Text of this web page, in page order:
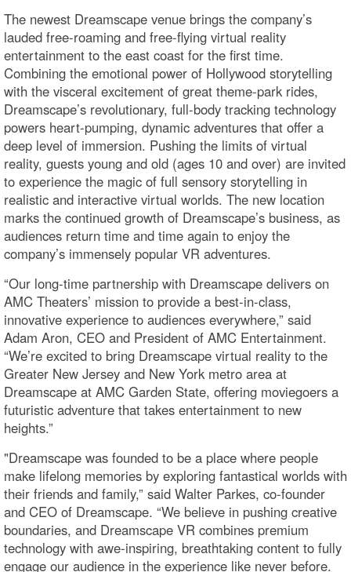
The newest Dreamscape venue brings the company’s
lauded free-roaming and free-flying virtual reality
entertainment to the east coast for the first time.
Combining the emotional power of Hollywood storytelling
with the visceral excitement of great theme-park rides,
Dreamscape’s revolutionary, full-body tracking technology
powers heart-pumping, dynamic adventures that offer a
deep level of immersion. Pushing the limits of virtual
reality, guests young and old (ages 10 and over) are invited
to experience the magic of full sensory storytelling in
realistic and interactive virtual worlds. The new location
marks the continued growth of Dreamscape’s business, as
audiences return time and time again to enjoy the
company’s immensely popular VR adventures.
“Our long-time partnership with Dreamscape delivers on
AMC Theaters’ mission to provide a best-in-class,
innovative experience to audiences everywhere,” said
Adam Aron, CEO and President of AMC Entertainment.
“We’re excited to bring Dreamscape virtual reality to the
Greater New Jersey and New York metro area at
Dreamscape at AMC Garden State, offering moviegoers a
futuristic adventure that takes entertainment to new
heights.”
"Dreamscape was founded to be a place where people
make lifelong memories by exploring fantastical worlds with
their friends and family,” said Walter Parkes, co-founder
and CEO of Dreamscape. “We believe in pushing creative
boundaries, and Dreamscape VR combines premium
technology with awe-inspiring, breathtaking content to fully
engage our audience in the experience like never before.